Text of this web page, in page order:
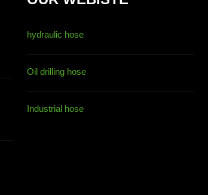
hydraulic hose
Oil drilling hose
Industrial hose